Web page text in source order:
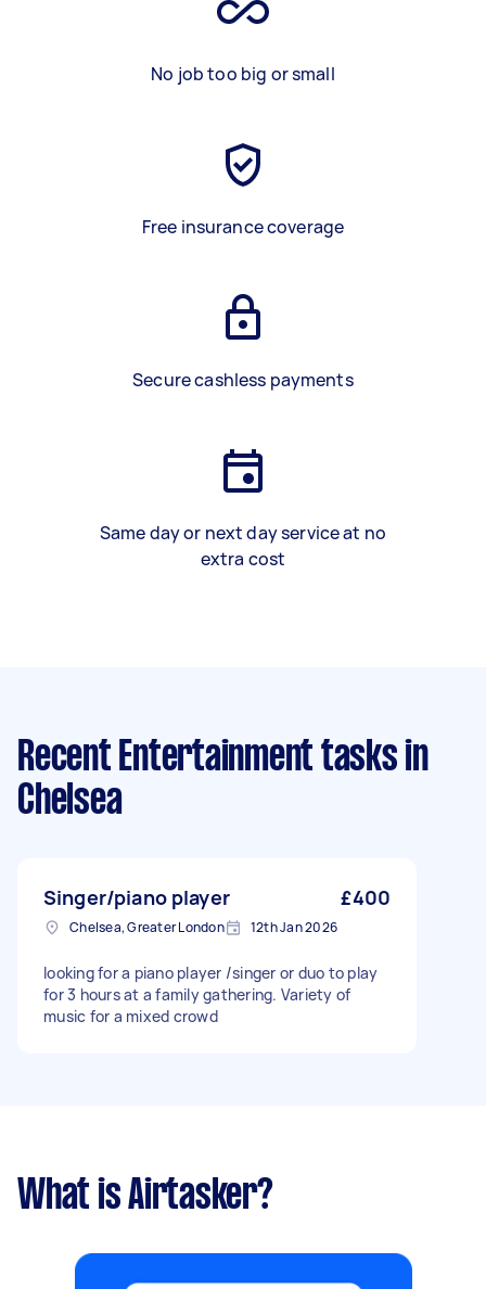
No job too big or small
Free insurance coverage
Secure cashless payments
Same day or next day service at no
extra cost
Recent Entertainment tasks in
Chelsea
Singer/piano player £400
Chelsea, Greater London 12th Jan 2026
looking for a piano player /singer or duo to play
for 3 hours at a family gathering. Variety of
music for a mixed crowd
What is Airtasker?